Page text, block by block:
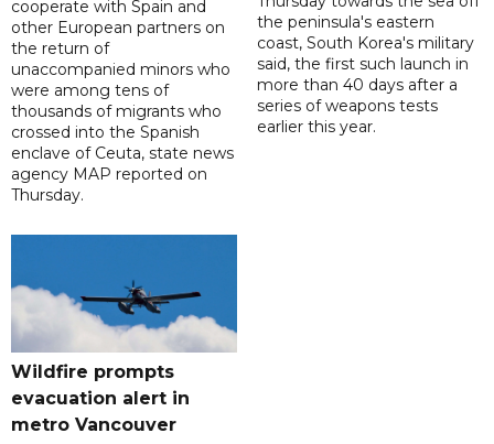
cooperate with Spain and
other European partners on
the return of
unaccompanied minors who
were among tens of
thousands of migrants who
crossed into the Spanish
enclave of Ceuta, state news
agency MAP reported on
Thursday.
the peninsula's eastern
coast, South Korea's military
said, the first such launch in
more than 40 days after a
series of weapons tests
earlier this year.
Wildfire prompts
evacuation alert in
metro Vancouver